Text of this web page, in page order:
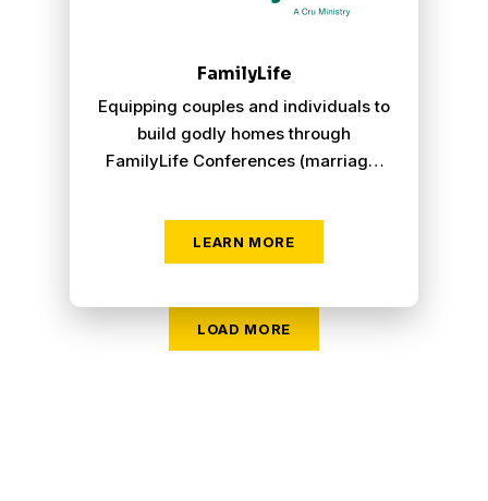
FamilyLife
Equipping couples and individuals to
build godly homes through
FamilyLife Conferences (marriage,
Bible Studies and "FamilyLife
Today" radio broadcasts.
LEARN MORE
LOAD MORE